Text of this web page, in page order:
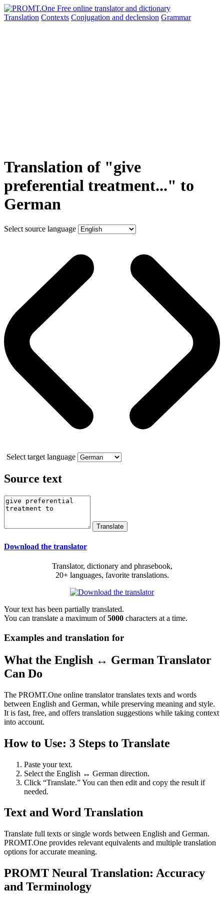
Translation Contexts Conjugation and declension Grammar
Translation of "give
preferential treatment..." to
German
Select source language
Select target language
Source text
Download the translator
Translator, dictionary and phrasebook,
20+ languages, favorite translations.
Your text has been partially translated.
You can translate a maximum of5000 characters at a time.
Examples and translation for
What the English ↔ German Translator
Can Do
The PROMT.One online translator translates texts and words
between English and German, while preserving meaning and style.
It is fast, free, and offers translation suggestions while taking context
into account.
How to Use: 3 Steps to Translate
Paste your text.
Select the English ↔ German direction.
Click “Translate.” You can then edit and copy the result if
needed.
Text and Word Translation
Translate full texts or single words between English and German.
PROMT.One provides relevant equivalents and multiple translation
options for accurate meaning.
PROMT Neural Translation: Accuracy
and Terminology